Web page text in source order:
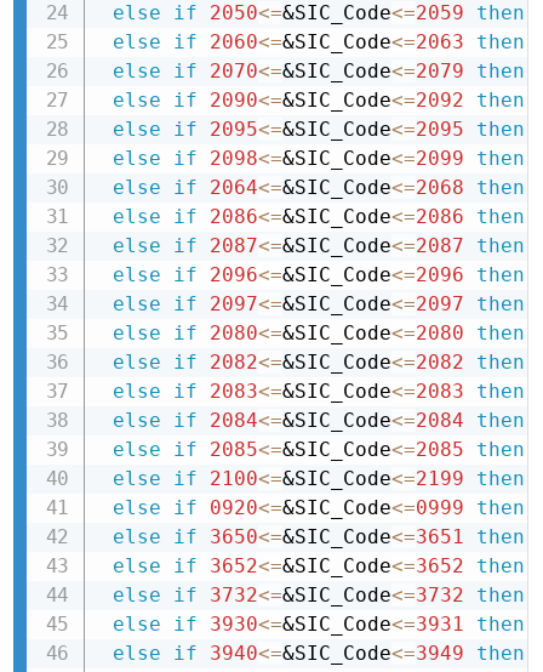
else
if 2050<=&SIC_Code<=2059
then
else
if 2060<=&SIC_Code<=2063
then
else
if 2070<=&SIC_Code<=2079
then
else
if 2090<=&SIC_Code<=2092
then
else
if 2095<=&SIC_Code<=2095
then
else
if 2098<=&SIC_Code<=2099
then
else
if 2064<=&SIC_Code<=2068
then
else
if 2086<=&SIC_Code<=2086
then
else
if 2087<=&SIC_Code<=2087
then
else
if 2096<=&SIC_Code<=2096
then
else
if 2097<=&SIC_Code<=2097
then
else
if 2080<=&SIC_Code<=2080
then
else
if 2082<=&SIC_Code<=2082
then
else
if 2083<=&SIC_Code<=2083
then
else
if 2084<=&SIC_Code<=2084
then
else
if 2085<=&SIC_Code<=2085
then
else
if 2100<=&SIC_Code<=2199
then
else
if 0920<=&SIC_Code<=0999
then
else
if 3650<=&SIC_Code<=3651
then
else
if 3652<=&SIC_Code<=3652
then
else
if 3732<=&SIC_Code<=3732
then
else
if 3930<=&SIC_Code<=3931
then
else
if 3940<=&SIC_Code<=3949
then